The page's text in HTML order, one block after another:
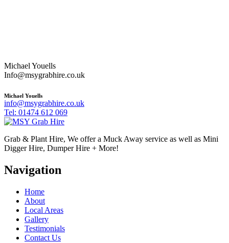
Michael Youells
Info@msygrabhire.co.uk
Michael Youells
info@msygrabhire.co.uk
Tel: 01474 612 069
Grab & Plant Hire, We offer a Muck Away service as well as Mini
Digger Hire, Dumper Hire + More!
Navigation
Home
About
Local Areas
Gallery
Testimonials
Contact Us